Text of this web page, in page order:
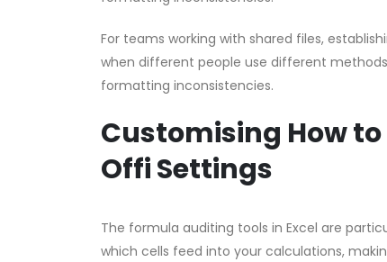
For teams working with shared files,
when different people use different
formatting inconsistencies.
Customising How to
Offi Settings
The formula auditing tools in Excel are
which cells feed into your calculations,